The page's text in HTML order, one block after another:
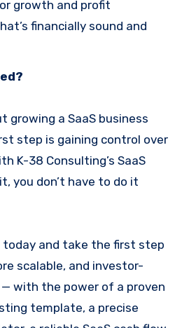
growth and profit
financially sound and
growing a SaaS business
step is gaining control over
K-38 Consulting’s SaaS
you don’t have to do it
and take the first step
scalable, and investor-
— with the power of a proven
template, a precise